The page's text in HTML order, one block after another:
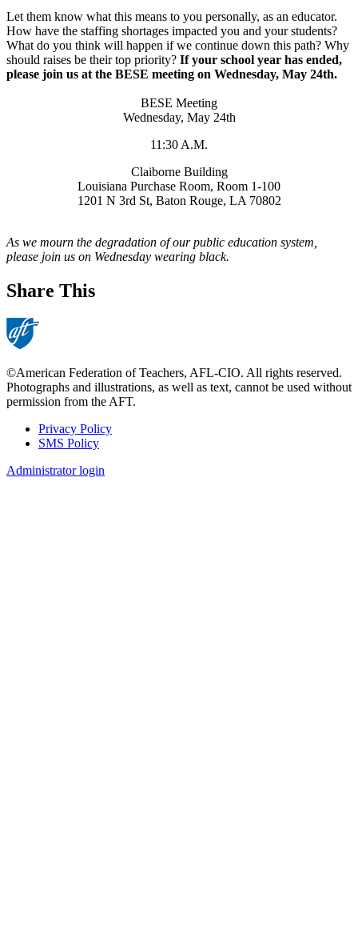
Let them know what this means to you personally, as an educator.
How have the staffing shortages impacted you and your students?
What do you think will happen if we continue down this path? Why
should raises be their top priority? If your school year has ended,
please join us at the BESE meeting on Wednesday, May 24th.
BESE Meeting
Wednesday, May 24th
11:30 A.M.
Claiborne Building
Louisiana Purchase Room, Room 1-100
1201 N 3rd St, Baton Rouge, LA 70802
As we mourn the degradation of our public education system,
please join us on Wednesday wearing black.
Share This
©American Federation of Teachers, AFL-CIO. All rights reserved.
Photographs and illustrations, as well as text, cannot be used without
permission from the AFT.
Footer
Privacy Policy
SMS Policy
Administrator login